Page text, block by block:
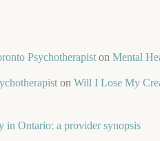
Psychotherapist on Mental
on Will I Lose My
in Ontario: a provider synopsis